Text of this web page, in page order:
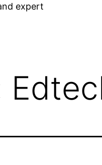
expert